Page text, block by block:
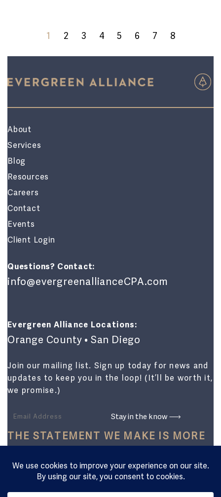
1 2 3 4 5 6 7 8
About
Services
Blog
Resources
Careers
Contact
Events
Client Login
Questions? Contact:
info@evergreenallianceCPA.com
Evergreen Alliance Locations:
Orange County • San Diego
Join our mailing list. Sign up today for news and
updates to keep you in the loop! (It’ll be worth it,
we promise.)
THE STATEMENT WE MAKE IS MORE
THAN JUST FINANCIAL.